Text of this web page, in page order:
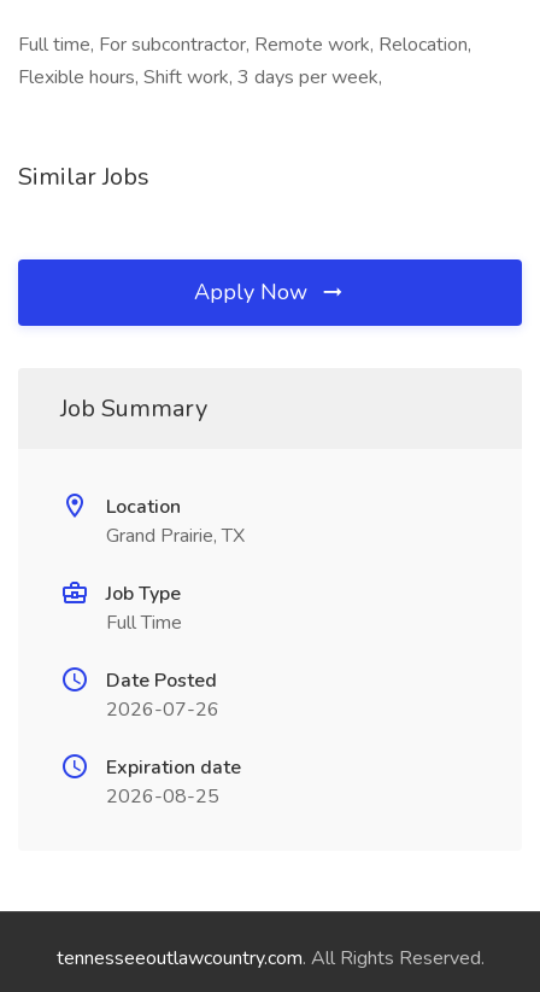
Full time, For subcontractor, Remote work, Relocation,
Flexible hours, Shift work, 3 days per week,
Similar Jobs
Apply Now
Job Summary
Location
Grand Prairie, TX
Job Type
Full Time
Date Posted
2026-07-26
Expiration date
2026-08-25
tennesseeoutlawcountry.com. All Rights Reserved.